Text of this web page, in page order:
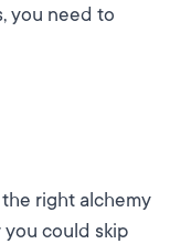
you need to
right alchemy
could skip